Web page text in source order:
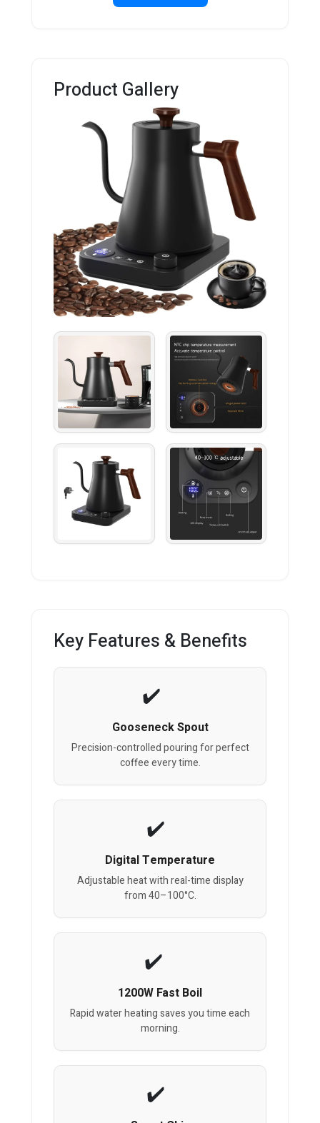
Product Gallery
Key Features & Benefits
Gooseneck Spout
Precision-controlled pouring for perfect
coffee every time.
Digital Temperature
Adjustable heat with real-time display
from 40–100°C.
1200W Fast Boil
Rapid water heating saves you time each
morning.